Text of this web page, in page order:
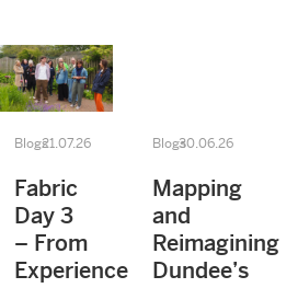
Blogs21.07.26
Fabric
Day 3
– From
Experience
Blogs30.06.26
Mapping
and
Reimagining
Dundee’s